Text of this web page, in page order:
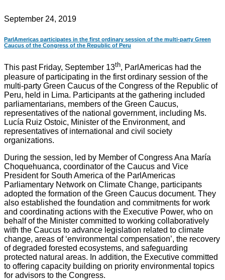
September 24, 2019
ParlAmericas participates in the first ordinary session of the multi-party Green
Caucus of the Congress of the Republic of Peru
This past Friday, September 13th, ParlAmericas had the
pleasure of participating in the first ordinary session of the
multi-party Green Caucus of the Congress of the Republic of
Peru, held in Lima. Participants at the gathering included
parliamentarians, members of the Green Caucus,
representatives of the national government, including Ms.
Lucía Ruiz Ostoic, Minister of the Environment, and
representatives of international and civil society
organizations.
During the session, led by Member of Congress Ana María
Choquehuanca, coordinator of the Caucus and Vice
President for South America of the ParlAmericas
Parliamentary Network on Climate Change, participants
adopted the formation of the Green Caucus document. They
also established the foundation and commitments for work
and coordinating actions with the Executive Power, who on
behalf of the Minister committed to working collaboratively
with the Caucus to advance legislation related to climate
change, areas of ‘environmental compensation’, the recovery
of degraded forested ecosystems, and safeguarding
protected natural areas. In addition, the Executive committed
to offering capacity building on priority environmental topics
for advisors to the Congress.